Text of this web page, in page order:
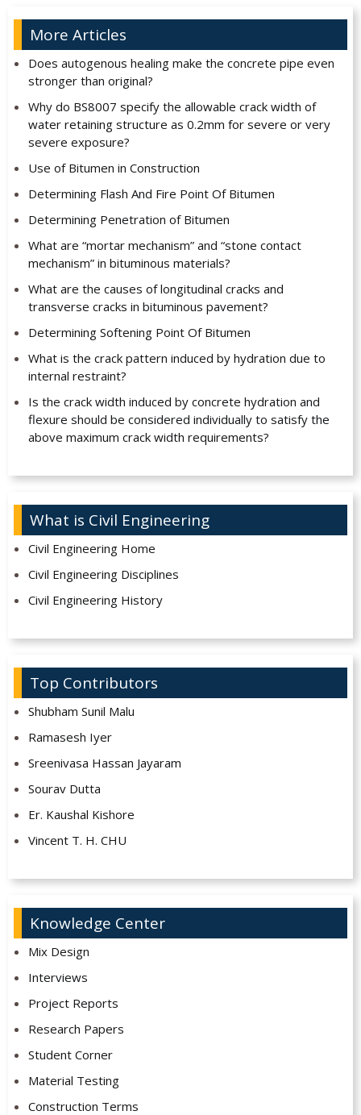
More Articles
Does autogenous healing make the concrete pipe even
stronger than original?
Why do BS8007 specify the allowable crack width of
water retaining structure as 0.2mm for severe or very
severe exposure?
Use of Bitumen in Construction
Determining Flash And Fire Point Of Bitumen
Determining Penetration of Bitumen
What are “mortar mechanism” and “stone contact
mechanism” in bituminous materials?
What are the causes of longitudinal cracks and
transverse cracks in bituminous pavement?
Determining Softening Point Of Bitumen
What is the crack pattern induced by hydration due to
internal restraint?
Is the crack width induced by concrete hydration and
flexure should be considered individually to satisfy the
above maximum crack width requirements?
What is Civil Engineering
Civil Engineering Home
Civil Engineering Disciplines
Civil Engineering History
Top Contributors
Shubham Sunil Malu
Ramasesh Iyer
Sreenivasa Hassan Jayaram
Sourav Dutta
Er. Kaushal Kishore
Vincent T. H. CHU
Knowledge Center
Mix Design
Interviews
Project Reports
Research Papers
Student Corner
Material Testing
Construction Terms